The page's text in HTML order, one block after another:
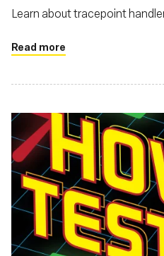
Learn about tracepoint
Read more